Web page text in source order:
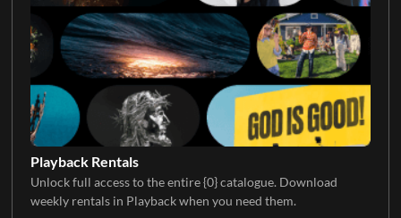
Playback Rentals
Unlock full access to the entire {0} catalogue. Download
weekly rentals in Playback when you need them.